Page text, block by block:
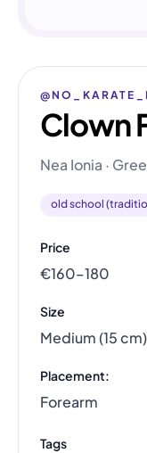
Clown
Nea Ionia ·
old school
Price
€160–180
Size
Medium (15 cm)
Placement:
Forearm
Tags